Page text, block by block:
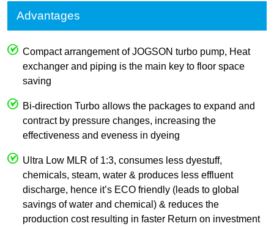
Advantages
Compact arrangement of JOGSON turbo pump, Heat
exchanger and piping is the main key to floor space
saving
Bi-direction Turbo allows the packages to expand and
contract by pressure changes, increasing the
effectiveness and eveness in dyeing
Ultra Low MLR of 1:3, consumes less dyestuff,
chemicals, steam, water & produces less effluent
discharge, hence it’s ECO friendly (leads to global
savings of water and chemical) & reduces the
production cost resulting in faster Return on investment